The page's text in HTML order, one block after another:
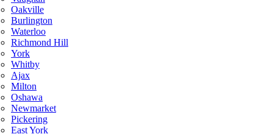
Oakville
Burlington
Waterloo
Richmond Hill
York
Whitby
Ajax
Milton
Oshawa
Newmarket
Pickering
East York